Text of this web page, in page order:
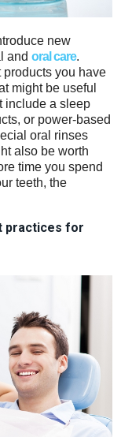
new
and oral care.
products you have
might be useful
include a sleep
or power-based
oral rinses
also be worth
time you spend
teeth, the
practices for